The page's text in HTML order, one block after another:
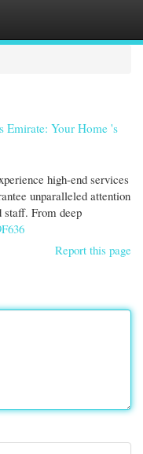
Emirate: Your Home 's
high-end services
unparalleled attention
staff. From deep
Report this page